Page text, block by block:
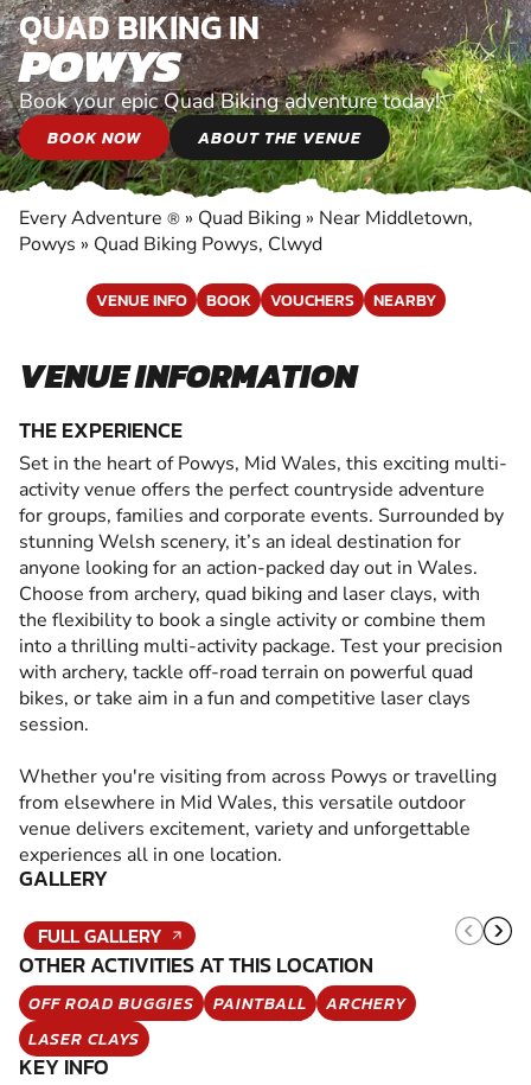
QUAD BIKING IN
POWYS
Book your epic Quad Biking adventure today!
BOOK NOW ABOUT THE VENUE
Every Adventure ® » Quad Biking » Near Middletown,
Powys » Quad Biking Powys, Clwyd
VENUE INFO BOOK VOUCHERS NEARBY
VENUE INFORMATION
THE EXPERIENCE
Set in the heart of Powys, Mid Wales, this exciting multi-
activity venue offers the perfect countryside adventure
for groups, families and corporate events. Surrounded by
stunning Welsh scenery, it’s an ideal destination for
anyone looking for an action-packed day out in Wales.
Choose from archery, quad biking and laser clays, with
the flexibility to book a single activity or combine them
into a thrilling multi-activity package. Test your precision
with archery, tackle off-road terrain on powerful quad
bikes, or take aim in a fun and competitive laser clays
session.
Whether you're visiting from across Powys or travelling
from elsewhere in Mid Wales, this versatile outdoor
venue delivers excitement, variety and unforgettable
experiences all in one location.
GALLERY
FULL GALLERY
OTHER ACTIVITIES AT THIS LOCATION
OFF ROAD BUGGIES PAINTBALL
ARCHERY
LASER CLAYS
KEY INFO